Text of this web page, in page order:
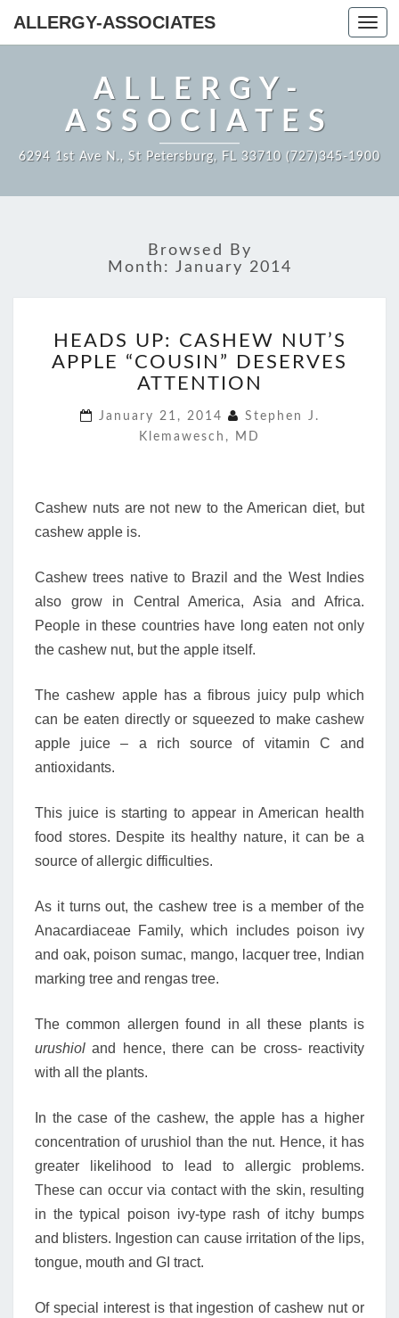
ALLERGY-ASSOCIATES
ALLERGY-
ASSOCIATES
6294 1st Ave N., St Petersburg, FL 33710 (727)345-1900
Browsed By
Month: January 2014
UP:
CASHEW
NUT’S
“COUSIN”
DESERVES
HEADS UP: CASHEW NUT’S
APPLE “COUSIN” DESERVES
ATTENTION
January 21, 2014
Stephen J.
Klemawesch, MD
Cashew nuts are not new to the American diet, but
cashew apple is.
Cashew trees native to Brazil and the West Indies
also grow in Central America, Asia and Africa.
People in these countries have long eaten not only
the cashew nut, but the apple itself.
The cashew apple has a fibrous juicy pulp which
can be eaten directly or squeezed to make cashew
apple juice – a rich source of vitamin C and
antioxidants.
This juice is starting to appear in American health
food stores. Despite its healthy nature, it can be a
source of allergic difficulties.
As it turns out, the cashew tree is a member of the
Anacardiaceae Family, which includes poison ivy
and oak, poison sumac, mango, lacquer tree, Indian
marking tree and rengas tree.
The common allergen found in all these plants is
urushiol and hence, there can be cross- reactivity
with all the plants.
In the case of the cashew, the apple has a higher
concentration of urushiol than the nut. Hence, it has
greater likelihood to lead to allergic problems.
These can occur via contact with the skin, resulting
in the typical poison ivy-type rash of itchy bumps
and blisters. Ingestion can cause irritation of the lips,
tongue, mouth and GI tract.
Of special interest is that ingestion of cashew nut or